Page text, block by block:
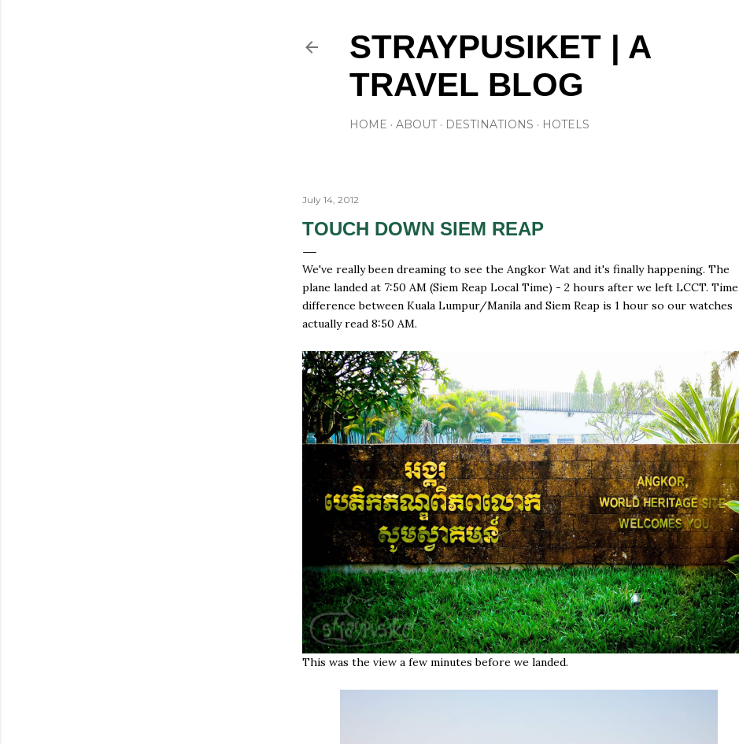
STRAYPUSIKET | A
TRAVEL BLOG
HOME ABOUT DESTINATIONS HOTELS
July 14, 2012
TOUCH DOWN SIEM REAP
We've really been dreaming to see the Angkor Wat and it's finally happening. The
plane landed at 7:50 AM (Siem Reap Local Time) - 2 hours after we left LCCT. Time
difference between Kuala Lumpur/Manila and Siem Reap is 1 hour so our watches
actually read 8:50 AM.
This was the view a few minutes before we landed.